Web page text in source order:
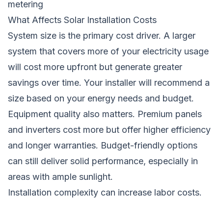
metering
What Affects Solar Installation Costs
System size is the primary cost driver. A larger
system that covers more of your electricity usage
will cost more upfront but generate greater
savings over time. Your installer will recommend a
size based on your energy needs and budget.
Equipment quality also matters. Premium panels
and inverters cost more but offer higher efficiency
and longer warranties. Budget-friendly options
can still deliver solid performance, especially in
areas with ample sunlight.
Installation complexity can increase labor costs.